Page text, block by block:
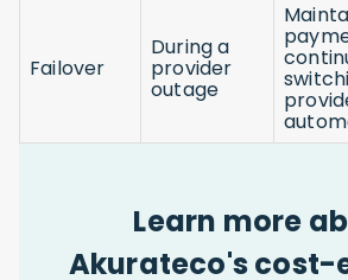
Failover
During a
provider
outage
Learn more
Akurateco's